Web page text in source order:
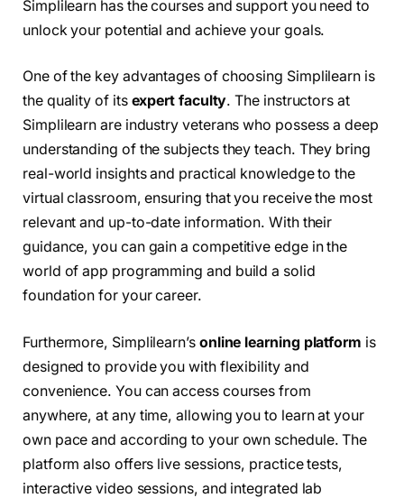
Simplilearn has the courses and support you need to
unlock your potential and achieve your goals.
One of the key advantages of choosing Simplilearn is
the quality of its expert faculty. The instructors at
Simplilearn are industry veterans who possess a deep
understanding of the subjects they teach. They bring
real-world insights and practical knowledge to the
virtual classroom, ensuring that you receive the most
relevant and up-to-date information. With their
guidance, you can gain a competitive edge in the
world of app programming and build a solid
foundation for your career.
Furthermore, Simplilearn’s online learning platform is
designed to provide you with flexibility and
convenience. You can access courses from
anywhere, at any time, allowing you to learn at your
own pace and according to your own schedule. The
platform also offers live sessions, practice tests,
interactive video sessions, and integrated lab